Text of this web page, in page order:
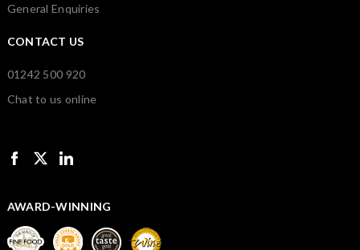
General Enquiries
CONTACT US
01242 500 920
Chat to us online
AWARD-WINNING